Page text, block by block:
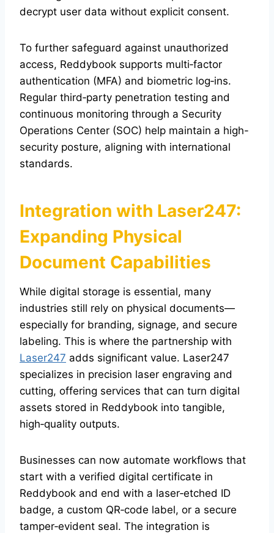
decrypt user data without explicit consent.
To further safeguard against unauthorized
access, Reddybook supports multi‑factor
authentication (MFA) and biometric log‑ins.
Regular third‑party penetration testing and
continuous monitoring through a Security
Operations Center (SOC) help maintain a high-
security posture, aligning with international
standards.
Integration with Laser247:
Expanding Physical
Document Capabilities
While digital storage is essential, many
industries still rely on physical documents—
especially for branding, signage, and secure
labeling. This is where the partnership with
Laser247 adds significant value. Laser247
specializes in precision laser engraving and
cutting, offering services that can turn digital
assets stored in Reddybook into tangible,
high‑quality outputs.
Businesses can now automate workflows that
start with a verified digital certificate in
Reddybook and end with a laser‑etched ID
badge, a custom QR‑code label, or a secure
tamper‑evident seal. The integration is